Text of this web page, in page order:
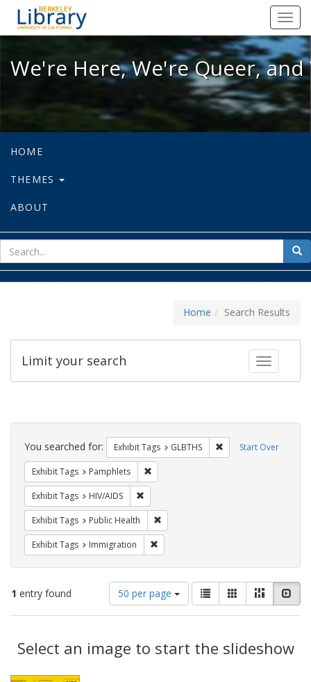
We're Here, We're Queer, and
We're Here, We're Queer,
HOME
THEMES
ABOUT
for
Home Search Results
Toggle
Limit your search
Search
Constraints Start Over
You searched for: Exhibit Tags GLBTHS Remove constraint
Exhibit Tags Pamphlets
Exhibit Tags HIV/AIDS
Exhibit Tags Public Health
Exhibit Tags Immigration
1 entry found
Number
of
results
display
per
50 per page
View
results
as:
List GalleryMasonry
Results
Select an image to start the slideshow